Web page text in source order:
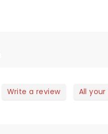
Write a review All